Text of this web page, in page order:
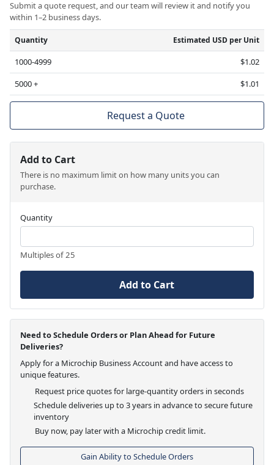
Submit a quote request, and our team will review it and notify you
within 1–2 business days.
Quantity Estimated USD per Unit
1000-4999
$1.02
5000 +
$1.01
Request a Quote
Add to Cart
There is no maximum limit on how many units you can
purchase.
Quantity
Multiples of 25
Add to Cart
Need to Schedule Orders or Plan Ahead for Future
Deliveries?
Apply for a Microchip Business Account and have access to
unique features.
Request price quotes for large-quantity orders in seconds
Schedule deliveries up to 3 years in advance to secure future
inventory
Buy now, pay later with a Microchip credit limit.
Gain Ability to Schedule Orders